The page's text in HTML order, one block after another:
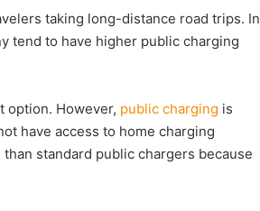
taking long-distance road trips. In
tend to have higher public charging
option. However, public charging is
have access to home charging
standard public chargers because